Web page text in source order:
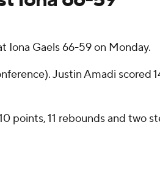
Iona Gaels 66-59 on Monday.
Justin Amadi scored
points, 11 rebounds and two